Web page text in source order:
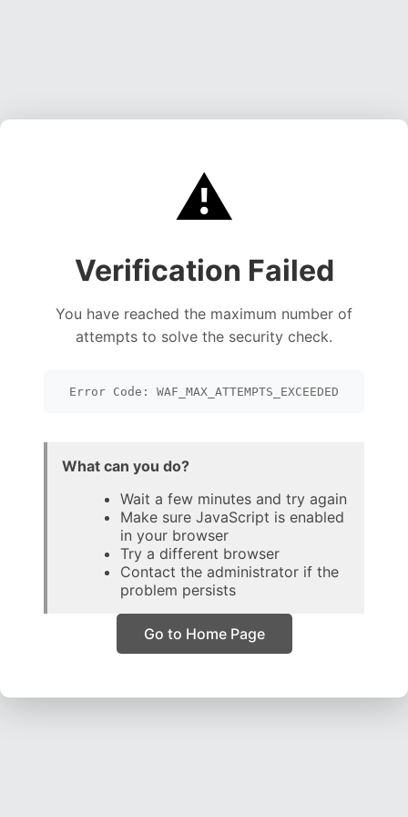
⚠️
Verification Failed
You have reached the maximum number of
attempts to solve the security check.
Error Code: WAF_MAX_ATTEMPTS_EXCEEDED
What can you do?
Wait a few minutes and try again
Make sure JavaScript is enabled
in your browser
Try a different browser
Contact the administrator if the
problem persists
Go to Home Page